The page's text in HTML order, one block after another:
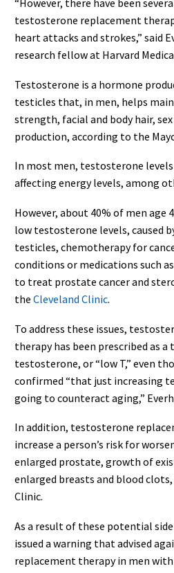
“However, there have been
testosterone replacement
heart attacks and strokes,” said
research fellow at Harvard
Testosterone is a hormone
testicles that, in men, helps
strength, facial and body hair,
production, according to the
In most men, testosterone
affecting energy levels, among
However, about 40% of men age
low testosterone levels, caused
testicles, chemotherapy for
conditions or medications such
to treat prostate cancer and
the Cleveland Clinic.
To address these issues,
therapy has been prescribed as
testosterone, or “low T,” even
confirmed “that just increasing
going to counteract aging,”
In addition, testosterone
increase a person’s risk for
enlarged prostate, growth of
enlarged breasts and blood
Clinic.
As a result of these potential side
issued a warning that advised
replacement therapy in men